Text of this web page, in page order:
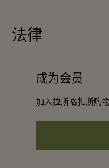
下载应用程序
礼品卡
成为合作伙伴
酒店及景点合作伙伴
法律
会员条款与条件
成为会员
加入拉斯咯扎斯购